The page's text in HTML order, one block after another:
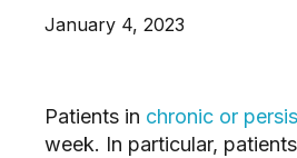
January 4, 2023
Patients in chronic or
week. In particular,